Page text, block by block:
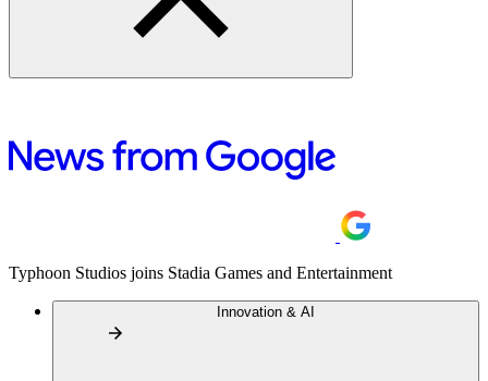
Typhoon Studios joins Stadia Games and Entertainment
Innovation & AI